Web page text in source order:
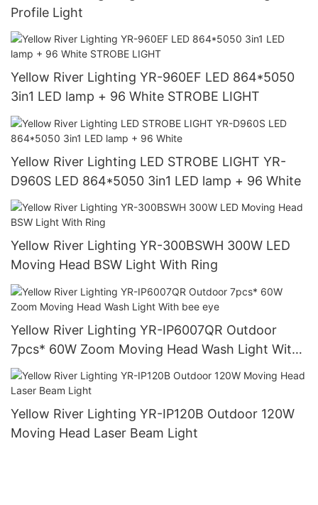
Profile Light
Yellow River Lighting YR-960EF LED 864*5050
3in1 LED lamp + 96 White STROBE LIGHT
Yellow River Lighting LED STROBE LIGHT YR-
D960S LED 864*5050 3in1 LED lamp + 96 White
Yellow River Lighting YR-300BSWH 300W LED
Moving Head BSW Light With Ring
Yellow River Lighting YR-IP6007QR Outdoor
7pcs* 60W Zoom Moving Head Wash Light With
bee eye
Yellow River Lighting YR-IP120B Outdoor 120W
Moving Head Laser Beam Light